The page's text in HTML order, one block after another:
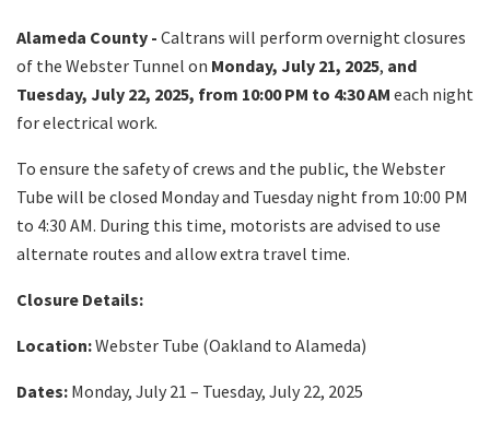
Alameda County - Caltrans will perform overnight closures
of the Webster Tunnel on Monday, July 21, 2025, and
Tuesday, July 22, 2025, from 10:00 PM to 4:30 AM each night
for electrical work.
To ensure the safety of crews and the public, the Webster
Tube will be closed Monday and Tuesday night from 10:00 PM
to 4:30 AM. During this time, motorists are advised to use
alternate routes and allow extra travel time.
Closure Details:
Location:Webster Tube (Oakland to Alameda)
Dates: Monday, July 21 – Tuesday, July 22, 2025